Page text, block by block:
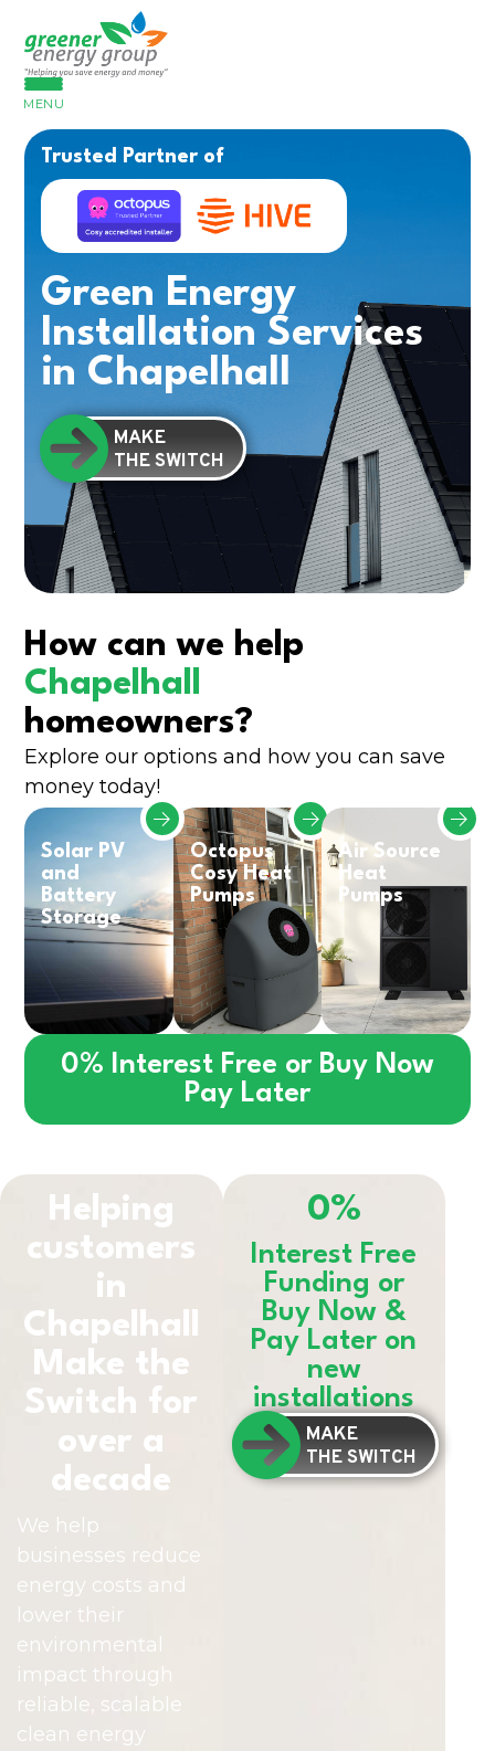
MENU
Trusted Partner of
Green Energy
Installation Services
in Chapelhall
MAKE
THE SWITCH
How can we help
Chapelhall
homeowners?
Explore our options and how you can save
money today!
Solar PV
and
Battery
Storage
Octopus
Cosy Heat
Pumps
Air Source
Heat
Pumps
0% Interest Free or Buy Now
Pay Later
Helping
customers
in
Chapelhall
Make the
Switch for
over a
decade
We help
businesses reduce
energy costs and
lower their
environmental
impact through
reliable, scalable
clean energy
0%
Interest Free
Funding or
Buy Now &
Pay Later on
new
installations
MAKE
THE SWITCH